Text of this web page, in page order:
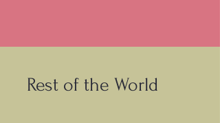
Rest of the World